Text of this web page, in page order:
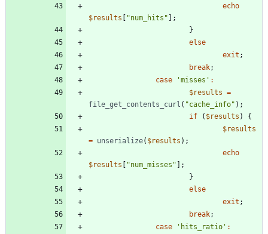
echo
$results [ "num_hits " ];
}
else
exit ;
break;
case
'misses' :
$results =
file_get_contents_curl ( "cache_info" );
if
( $results )
{
$results
= unserialize( $results );
echo
$results [ "num_misses " ];
}
else
exit ;
break;
case
'hits_ratio' :